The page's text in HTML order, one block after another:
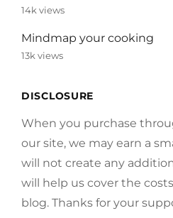
14k views
Mindmap your cooking
13k views
DISCLOSURE
When you purchase
our site, we may earn a
will not create any
will help us cover the
blog. Thanks for your